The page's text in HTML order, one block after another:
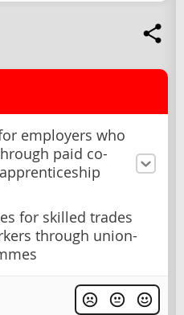
employers who
paid co-
for skilled trades
through union-